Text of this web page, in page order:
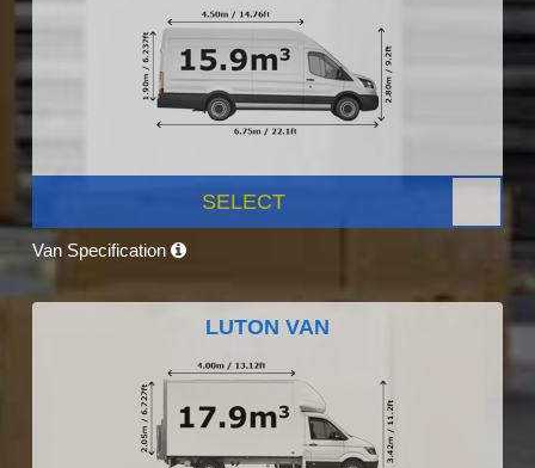
SELECT
Van Specification
LUTON VAN